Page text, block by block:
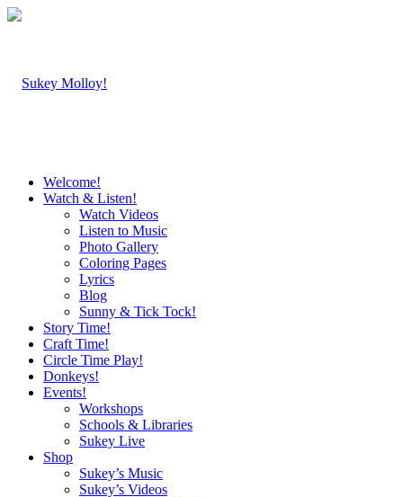
Welcome!
Watch & Listen!
Watch Videos
Listen to Music
Photo Gallery
Coloring Pages
Lyrics
Blog
Sunny & Tick Tock!
Story Time!
Craft Time!
Circle Time Play!
Donkeys!
Events!
Workshops
Schools & Libraries
Sukey Live
Shop
Sukey’s Music
Sukey’s Videos